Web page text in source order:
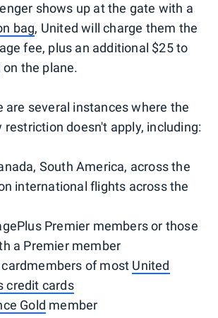
shows up at the gate with a
bag, United will charge them the
fee, plus an additional $25 to
the plane.
are several instances where the
restriction doesn't apply, including:
South America, across the
international flights across the
Premier members or those
a Premier member
of most United
credit cards
Gold member